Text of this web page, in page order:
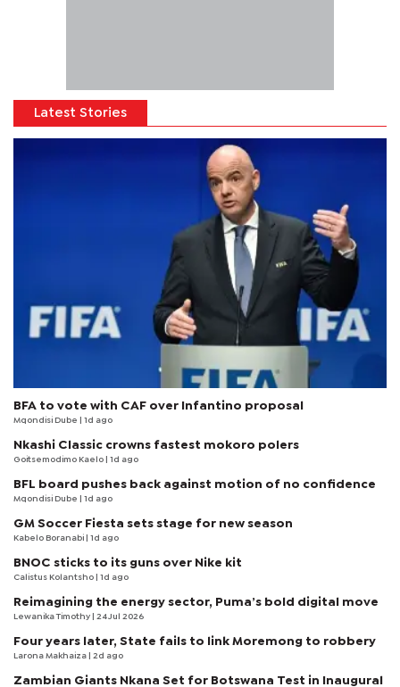
Latest Stories
BFA to vote with CAF over Infantino proposal
Mqondisi Dube | 1d ago
Nkashi Classic crowns fastest mokoro polers
Goitsemodimo Kaelo | 1d ago
BFL board pushes back against motion of no confidence
Mqondisi Dube | 1d ago
GM Soccer Fiesta sets stage for new season
Kabelo Boranabi | 1d ago
BNOC sticks to its guns over Nike kit
Calistus Kolantsho | 1d ago
Reimagining the energy sector, Puma’s bold digital move
Lewanika Timothy | 24 Jul 2026
Four years later, State fails to link Moremong to robbery
Larona Makhaiza | 2d ago
Zambian Giants Nkana Set for Botswana Test in Inaugural